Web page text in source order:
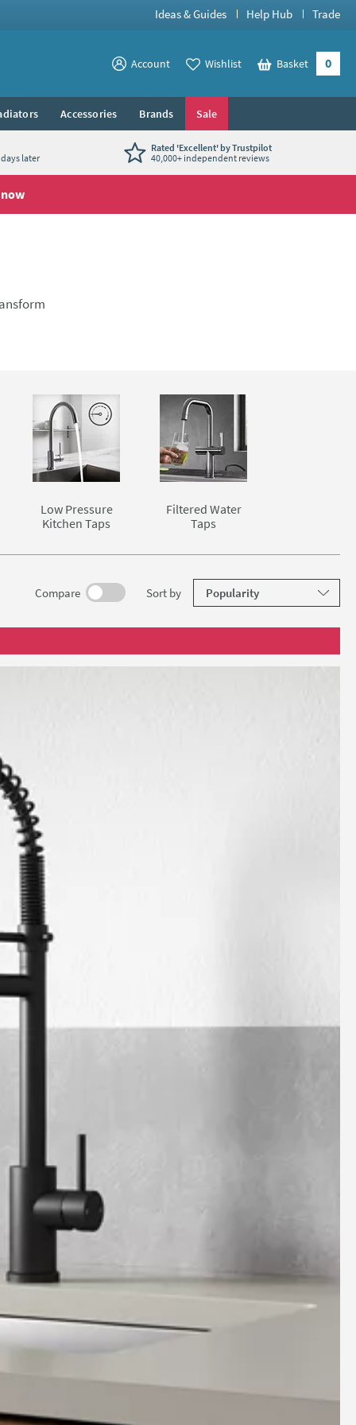
Ideas & Guides Help Hub Trade
View your
Account View your
Wishlist Basket 0
Accessories Brands Sale
later
Rated 'Excellent' by Trustpilot
40,000+ independent reviews
more
when
place.Low Pressure
Kitchen Taps
Filtered Water
Taps
Compare Sortresults
by